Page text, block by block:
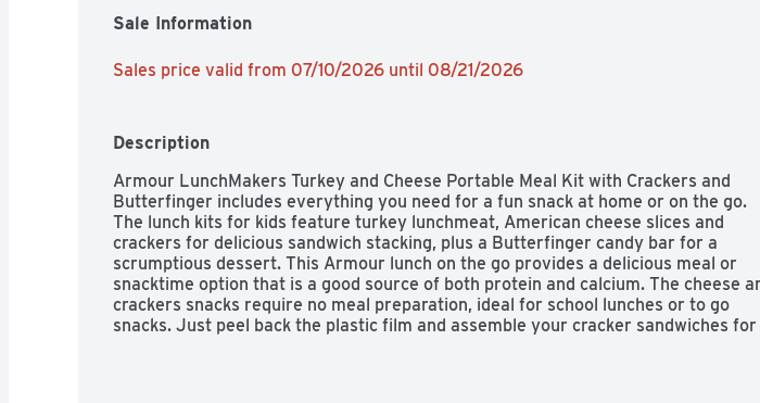
Sale Information
Sales price valid from 07/10/2026 until 08/21/2026
Description
Armour LunchMakers Turkey and Cheese Portable Meal Kit with Crackers and
Butterfinger includes everything you need for a fun snack at home or on the go.
The lunch kits for kids feature turkey lunchmeat, American cheese slices and
crackers for delicious sandwich stacking, plus a Butterfinger candy bar for a
scrumptious dessert. This Armour lunch on the go provides a delicious meal or
snacktime option that is a good source of both protein and calcium. The cheese
crackers snacks require no meal preparation, ideal for school lunches or to go
snacks. Just peel back the plastic film and assemble your cracker sandwiches for